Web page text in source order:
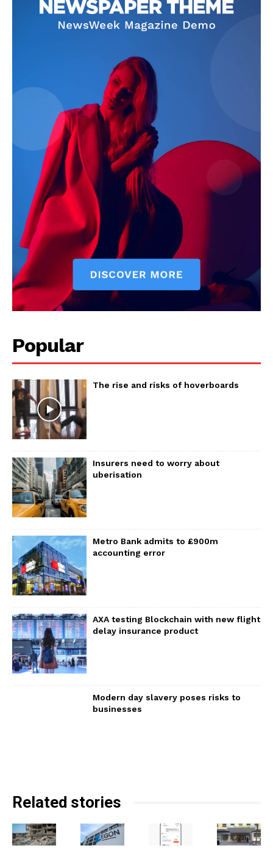
Popular
The rise and risks of hoverboards
Insurers need to worry about
uberisation
Metro Bank admits to £900m
accounting error
AXA testing Blockchain with new flight
delay insurance product
Modern day slavery poses risks to
businesses
Related stories